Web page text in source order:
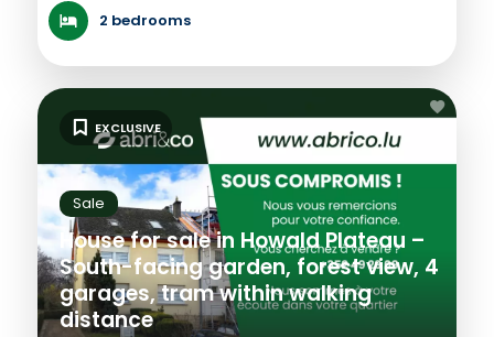
2 bedrooms
Sale
House for sale in Howald Plateau –
South-facing garden, forest view, 4
garages, tram within walking
distance
EXCLUSIVE